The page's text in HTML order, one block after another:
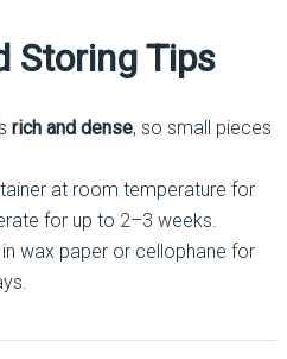
Storing Tips
rich and dense, so small pieces
at room temperature for
for up to 2–3 weeks.
wax paper or cellophane for